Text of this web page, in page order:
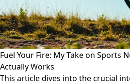
Fuel Your Fire: My Take on Sports
Actually Works
This article dives into the crucial